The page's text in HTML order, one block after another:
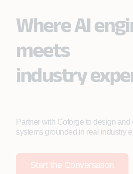
Where AI
meets
industry
Partner with Coforge to design and
systems grounded in real industry
Start the Conversation